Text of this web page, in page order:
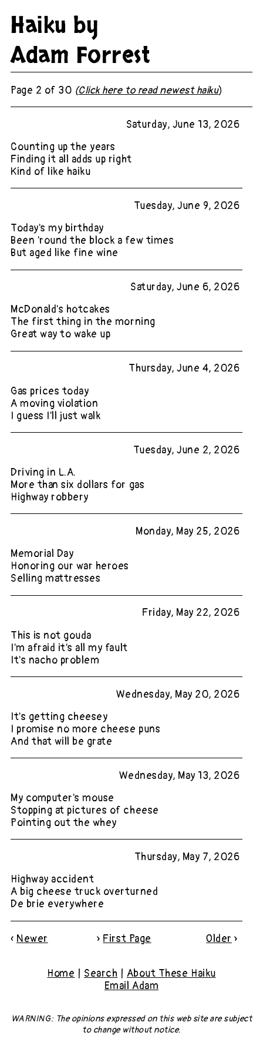
Haiku by
Adam Forrest
Page 2 of 30 (Click here to read newest haiku)
Saturday, June 13, 2026
Counting up the years
Finding it all adds up right
Kind of like haiku
Tuesday, June 9, 2026
Today's my birthday
Been 'round the block a few times
But aged like fine wine
Saturday, June 6, 2026
McDonald's hotcakes
The first thing in the morning
Great way to wake up
Thursday, June 4, 2026
Gas prices today
A moving violation
I guess I'll just walk
Tuesday, June 2, 2026
Driving in L.A.
More than six dollars for gas
Highway robbery
Monday, May 25, 2026
Memorial Day
Honoring our war heroes
Selling mattresses
Friday, May 22, 2026
This is not gouda
I'm afraid it's all my fault
It's nacho problem
Wednesday, May 20, 2026
It's getting cheesey
I promise no more cheese puns
And that will be grate
Wednesday, May 13, 2026
My computer's mouse
Stopping at pictures of cheese
Pointing out the whey
Thursday, May 7, 2026
Highway accident
A big cheese truck overturned
De brie everywhere
« Newer » First Page Older »
Home | Search | About These Haiku
Email Adam
WARNING: The opinions expressed on this web siteare subject
to change without notice.